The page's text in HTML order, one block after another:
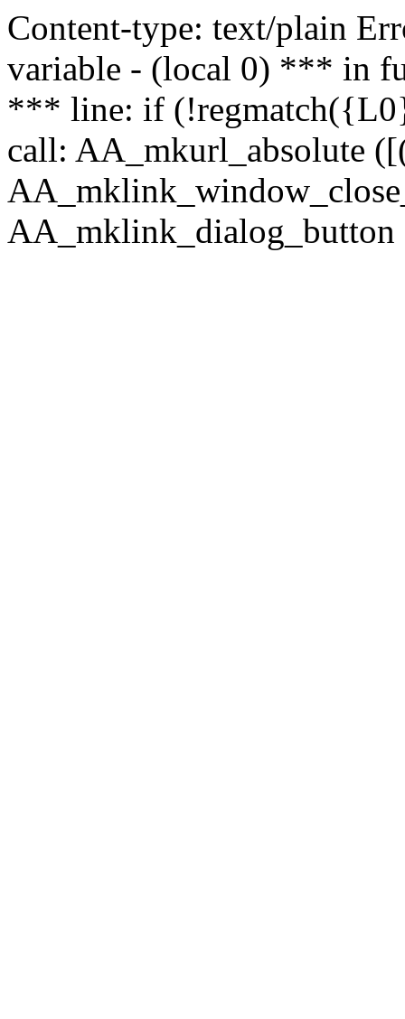
Content-type: text/plain
variable - (local 0) *** in
*** line: if
call: AA_mkurl_absolute